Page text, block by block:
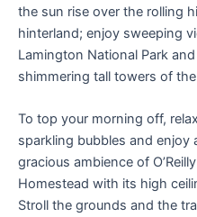
the sun rise over the rolling
hinterland; enjoy sweeping
Lamington National Park
shimmering tall towers of
To top your morning off,
sparkling bubbles and enjoy
gracious ambience of
Homestead with its high
Stroll the grounds and the